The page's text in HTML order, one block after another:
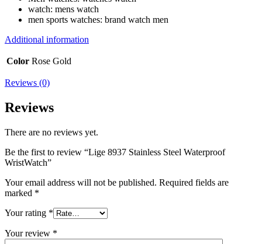
watch: mens watch
men sports watches: brand watch men
Additional information
Color Rose Gold
Reviews (0)
Reviews
There are no reviews yet.
Be the first to review “Lige 8937 Stainless Steel Waterproof
WristWatch”
Your email address will not be published. Required fields are
marked *
Your rating *
Your review *